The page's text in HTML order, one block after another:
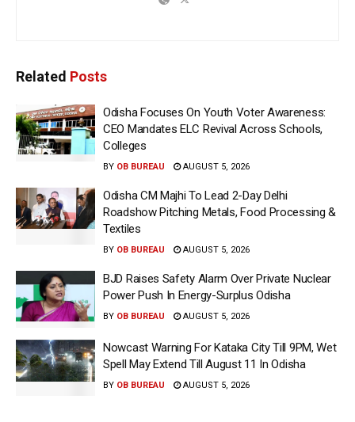
Related Posts
Odisha Focuses On Youth Voter Awareness:
CEO Mandates ELC Revival Across Schools,
Colleges
BY OB BUREAU AUGUST 5, 2026
Odisha CM Majhi To Lead 2-Day Delhi
Roadshow Pitching Metals, Food Processing &
Textiles
BY OB BUREAU AUGUST 5, 2026
BJD Raises Safety Alarm Over Private Nuclear
Power Push In Energy-Surplus Odisha
BY OB BUREAU AUGUST 5, 2026
Nowcast Warning For Kataka City Till 9PM, Wet
Spell May Extend Till August 11 In Odisha
BY OB BUREAU AUGUST 5, 2026